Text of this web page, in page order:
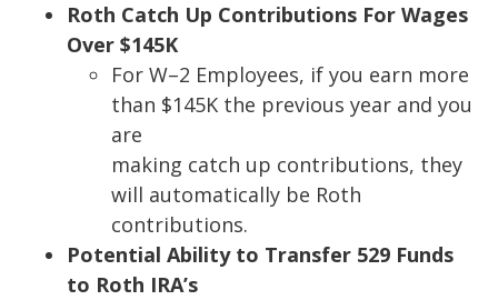
Roth Catch Up Contributions For Wages
Over $145K
For W–2 Employees, if you earn more
than $145K the previous year and you
are
making catch up contributions, they
will automatically be Roth
contributions.
Potential Ability to Transfer 529 Funds
to Roth IRA’s